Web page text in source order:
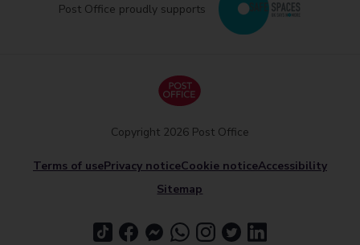
Post Office proudly supports
Terms of usePrivacy noticeCookie noticeAccessibility
Sitemap
Copyright 2026 Post Office